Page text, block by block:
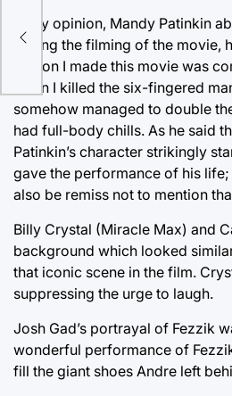
In my opinion, Mandy Patinkin
During the filming of the movie,
reason I made this movie was
when I killed the six-fingered
somehow managed to double
had full-body chills. As he said
Patinkin’s character strikingly
gave the performance of his
also be remiss not to mention
Billy Crystal (Miracle Max) and
background which looked
that iconic scene in the film.
suppressing the urge to laugh.
Josh Gad’s portrayal of Fezzik
wonderful performance of
fill the giant shoes Andre left